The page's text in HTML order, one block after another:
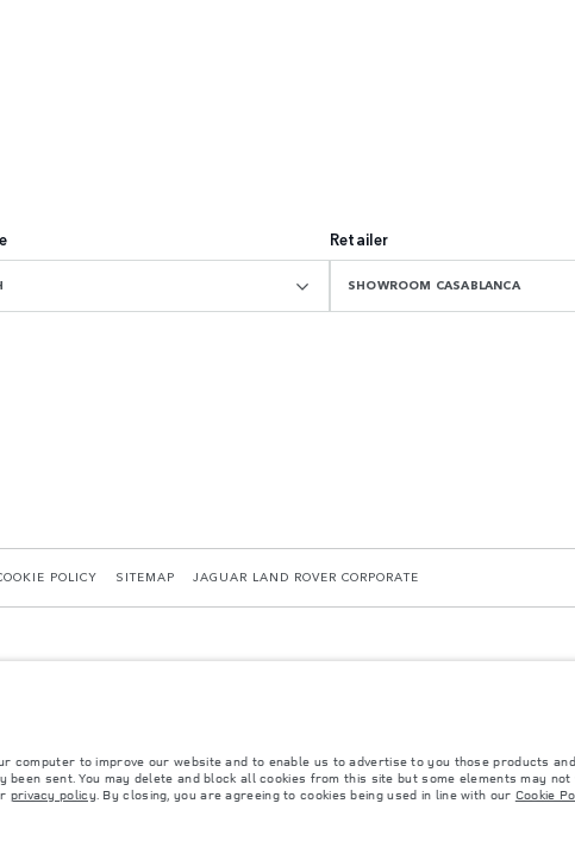
Retailer
SHOWROOM CASABLANCA
POLICY SITEMAP JAGUAR LAND ROVER CORPORATE
EU legislation. A vehicle's actual fuel consumption may differ from that achieved in such
are subject to change without notice. Please contact your local dealer for local availability
after the point of manufacture will affect payload. Ensure Gross Vehicle Weight and
computer to improve our website and to enable us to advertise to you those products
sent. You may delete and block all cookies from this site but some elements may
privacy policy. By closing, you are agreeing to cookies being used in line with our Cookie